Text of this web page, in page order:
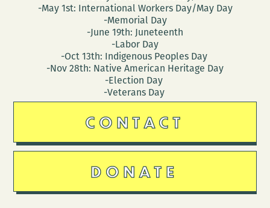
-May 1st: International Workers Day/May Day
-Memorial Day
-June 19th: Juneteenth
-Labor Day
-Oct 13th: Indigenous Peoples Day
-Nov 28th: Native American Heritage Day
-Election Day
-Veterans Day
CONTACT
DONATE